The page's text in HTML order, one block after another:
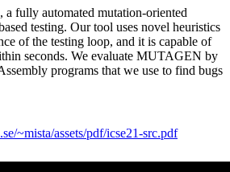
fully automated mutation-oriented
testing. Our tool uses novel heuristics
of the testing loop, and it is capable of
seconds. We evaluate MUTAGEN by
programs that we use to find bugs
~mista/assets/pdf/icse21-src.pdf